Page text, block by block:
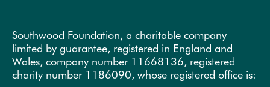
Southwood Foundation, a charitable company
limited by guarantee, registered in England and
Wales, company number 11668136, registered
charity number 1186090, whose registered office is: